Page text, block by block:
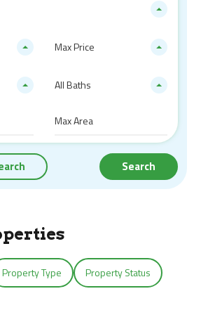
Max Price
All Baths
Search
Property Type Property Status